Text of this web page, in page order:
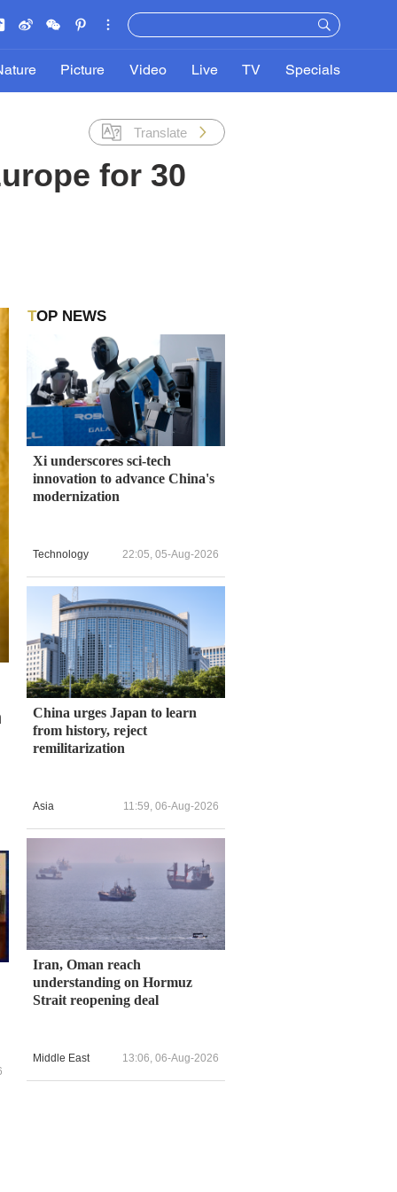
Picture Video Live TV Specials
Translate
for 30
TOP NEWS
Xi underscores sci-tech
innovation to advance China's
modernization
Technology 22:05, 05-Aug-2026
China urges Japan to learn
from history, reject
remilitarization
Asia 11:59, 06-Aug-2026
Iran, Oman reach
understanding on Hormuz
Strait reopening deal
Middle East 13:06, 06-Aug-2026